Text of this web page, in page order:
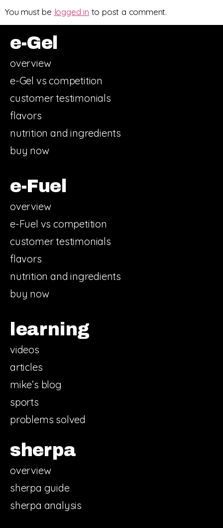
You must be logged in to post a comment.
e-Gel
overview
e-Gel vs competition
customer testimonials
flavors
nutrition and ingredients
buy now
e-Fuel
overview
e-Fuel vs competition
customer testimonials
flavors
nutrition and ingredients
buy now
learning
videos
articles
mike’s blog
sports
problems solved
sherpa
overview
sherpa guide
sherpa analysis